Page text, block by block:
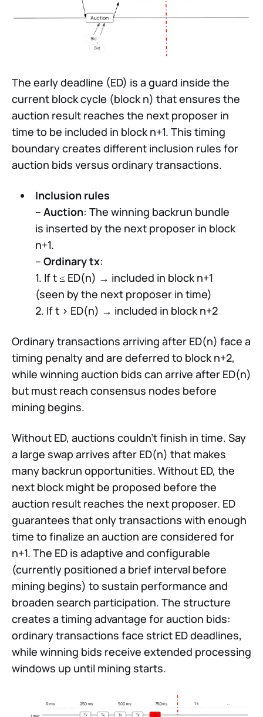
The early deadline (ED) is a guard inside the
current block cycle (block n) that ensures the
auction result reaches the next proposer in
time to be included in block n+1. This timing
boundary creates different inclusion rules for
auction bids versus ordinary transactions.
Inclusion rules
– Auction: The winning backrun bundle
is inserted by the next proposer in block
n+1.
– Ordinary tx:
1. If t ≤ ED(n) → included in block n+1
(seen by the next proposer in time)
2. If t > ED(n) → included in block n+2
Ordinary transactions arriving after ED(n) face a
timing penalty and are deferred to block n+2,
while winning auction bids can arrive after ED(n)
but must reach consensus nodes before
mining begins.
Without ED, auctions couldn’t finish in time. Say
a large swap arrives after ED(n) that makes
many backrun opportunities. Without ED, the
next block might be proposed before the
auction result reaches the next proposer. ED
guarantees that only transactions with enough
time to finalize an auction are considered for
n+1. The ED is adaptive and configurable
(currently positioned a brief interval before
mining begins) to sustain performance and
broaden search participation. The structure
creates a timing advantage for auction bids:
ordinary transactions face strict ED deadlines,
while winning bids receive extended processing
windows up until mining starts.